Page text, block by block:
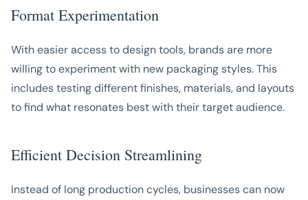
Format Experimentation
With easier access to design tools, brands are more
willing to experiment with new packaging styles. This
includes testing different finishes, materials, and layouts
to find what resonates best with their target audience.
Efficient Decision Streamlining
Instead of long production cycles, businesses can now